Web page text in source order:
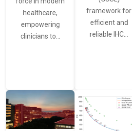
healthcare,
empowering
clinicians to…
framework for
efficient and
reliable IHC…